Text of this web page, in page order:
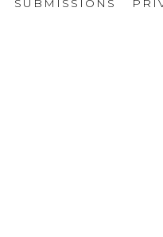
SUBMISSIONS